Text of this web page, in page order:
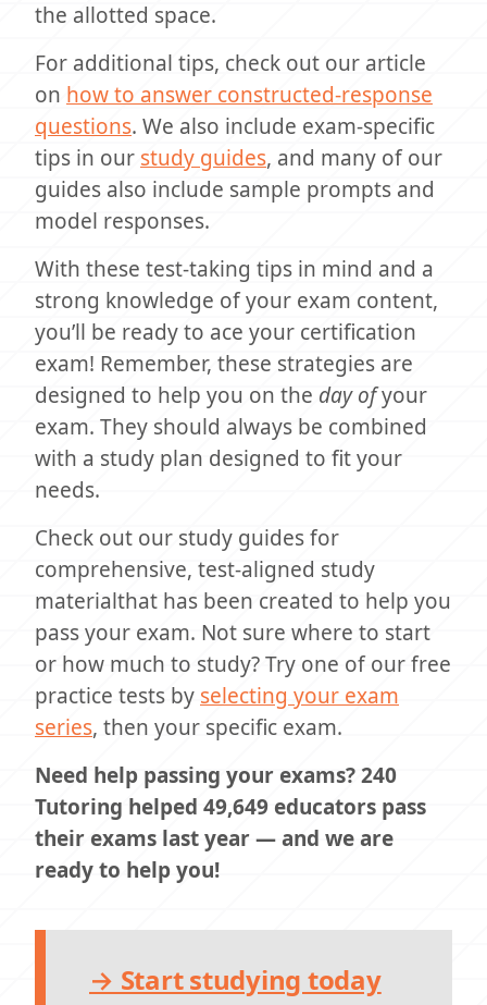
the allotted space.
For additional tips, check out our article
on how to answer constructed-response
questions. We also include exam-specific
tips in our study guides, and many of our
guides also include sample prompts and
model responses.
With these test-taking tips in mind and a
strong knowledge of your exam content,
you’ll be ready to ace your certification
exam! Remember, these strategies are
designed to help you on the day ofyour
exam. They should always be combined
with a study plan designed to fit your
needs.
Check out our study guides for
comprehensive, test-aligned study
materialthat has been created to help you
pass your exam. Not sure where to start
or how much to study? Try one of our free
practice tests by selecting your exam
series, then your specific exam.
Need help passing your exams? 240
Tutoring helped 49,649 educators pass
their exams last year — and we are
ready to help you!
→ Start studying today